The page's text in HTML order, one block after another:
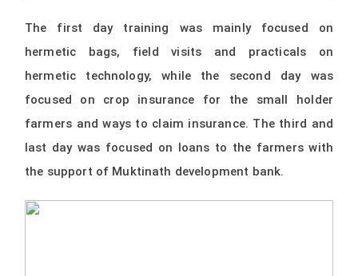
The first day training was mainly focused on
hermetic bags, field visits and practicals on
hermetic technology, while the second day was
focused on crop insurance for the small holder
farmers and ways to claim insurance. The third and
last day was focused on loans to the farmers with
the support of Muktinath development bank.